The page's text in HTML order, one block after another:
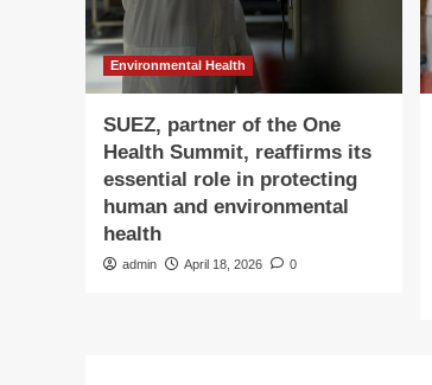
Environmental Health
SUEZ, partner of the One
Health Summit, reaffirms its
essential role in protecting
human and environmental
health
admin April 18, 2026 0